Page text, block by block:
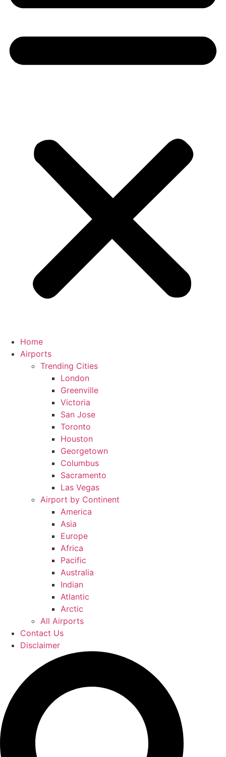
Home
Airports
Trending Cities
London
Greenville
Victoria
San Jose
Toronto
Houston
Georgetown
Columbus
Sacramento
Las Vegas
Airport by Continent
America
Asia
Europe
Africa
Pacific
Australia
Indian
Atlantic
Arctic
All Airports
Contact Us
Disclaimer